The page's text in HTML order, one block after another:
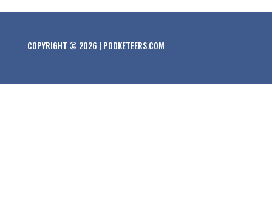
COPYRIGHT © 2026 | PODKETEERS.COM